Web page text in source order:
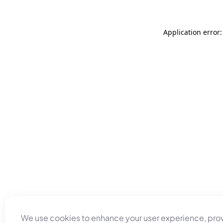
We use cookies to enhance your user experience,
Application